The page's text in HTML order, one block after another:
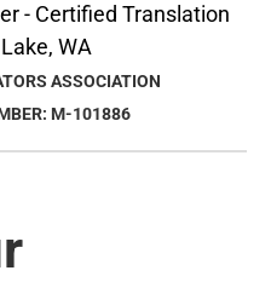
ASSOCIATION
M-101886